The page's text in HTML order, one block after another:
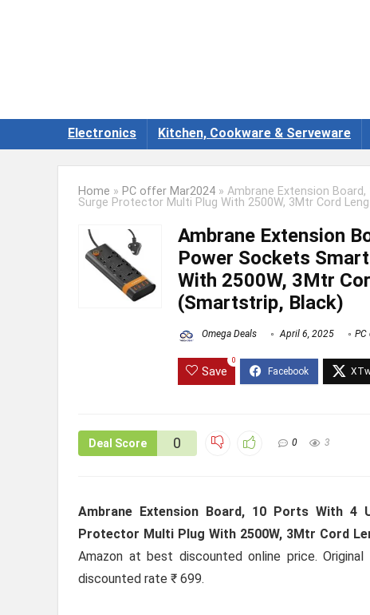
Electronics Kitchen, Cookware & Serveware
Home » PC offer Mar2024 » Ambrane Extension
Surge Protector Multi Plug With 2500W, 3Mtr Cord
Ambrane Extension
Power Sockets
With 2500W, 3Mtr
(Smartstrip, Black)
Omega Deals April 6, 2025 PC
Save
0
Deal Score 0 0 3
Ambrane Extension Board, 10 Ports With
Protector Multi Plug With 2500W, 3Mtr Cord
Amazon at best discounted online price.
discounted rate ₹ 699.